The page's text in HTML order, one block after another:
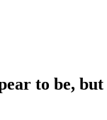
to be,